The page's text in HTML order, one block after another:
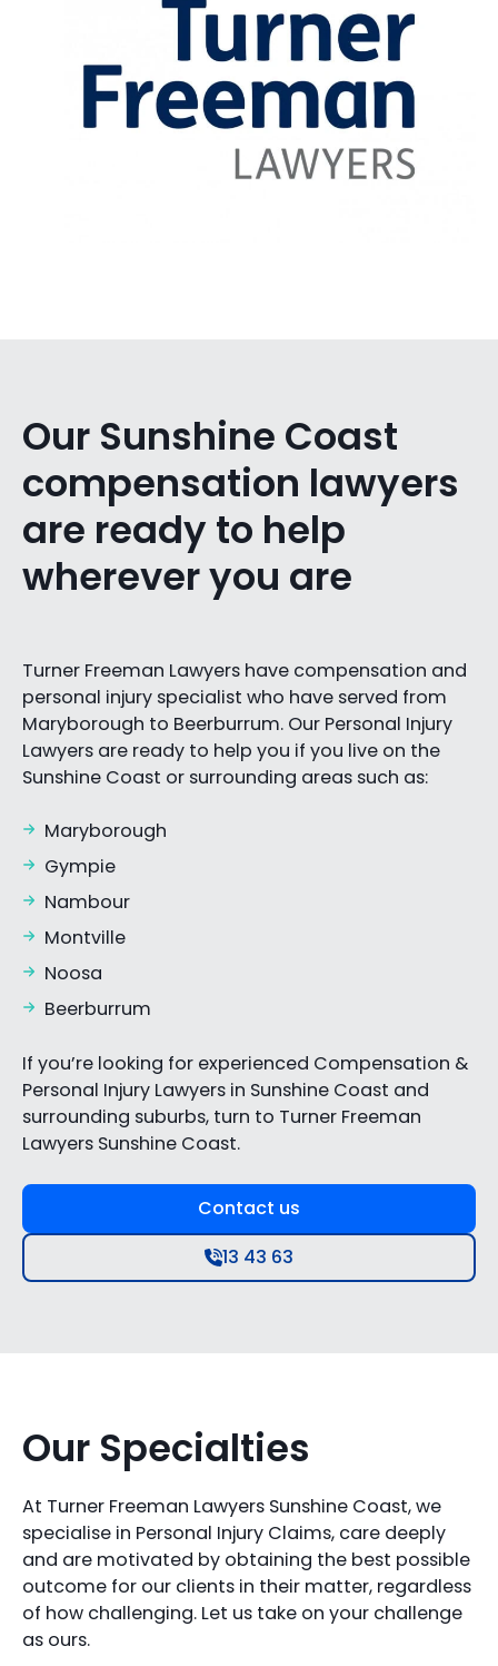
Our Sunshine Coast
compensation lawyers
are ready to help
wherever you are
Turner Freeman Lawyers have compensation and
personal injury specialist who have served from
Maryborough to Beerburrum. Our Personal Injury
Lawyers are ready to help you if you live on the
Sunshine Coast or surrounding areas such as:
Maryborough
Gympie
Nambour
Montville
Noosa
Beerburrum
If you’re looking for experienced Compensation &
Personal Injury Lawyers in Sunshine Coast and
surrounding suburbs, turn to Turner Freeman
Lawyers Sunshine Coast.
Contact us
13 43 63
Our Specialties
At Turner Freeman Lawyers Sunshine Coast, we
specialise in Personal Injury Claims, care deeply
and are motivated by obtaining the best possible
outcome for our clients in their matter, regardless
of how challenging. Let us take on your challenge
as ours.